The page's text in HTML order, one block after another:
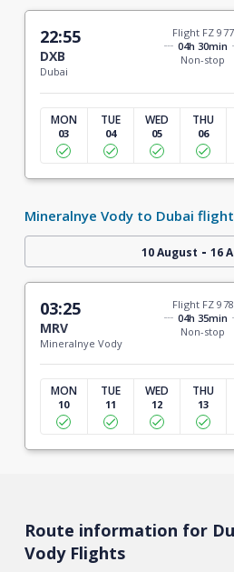
22:55
DXB
Dubai
Flight FZ 977
04h 30min
Non-stop
MON
03
TUE
04
WED
05
THU
06
Mineralnye Vody to Dubai flight
10 August - 16
03:25
MRV
Mineralnye Vody
Flight FZ 978
04h 35min
Non-stop
MON
10
TUE
11
WED
12
THU
13
Route information for
Vody Flights